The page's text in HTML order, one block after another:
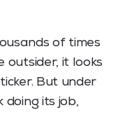
of times
outsider, it looks
But under
doing its job,